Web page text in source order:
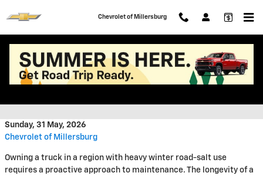
Chevrolet of Millersburg
Maximizing the Lifespan of Your
Sunday, 31 May, 2026
Chevrolet of Millersburg
Owning a truck in a region with heavy winter road-salt use
requires a proactive approach to maintenance. The longevity of a